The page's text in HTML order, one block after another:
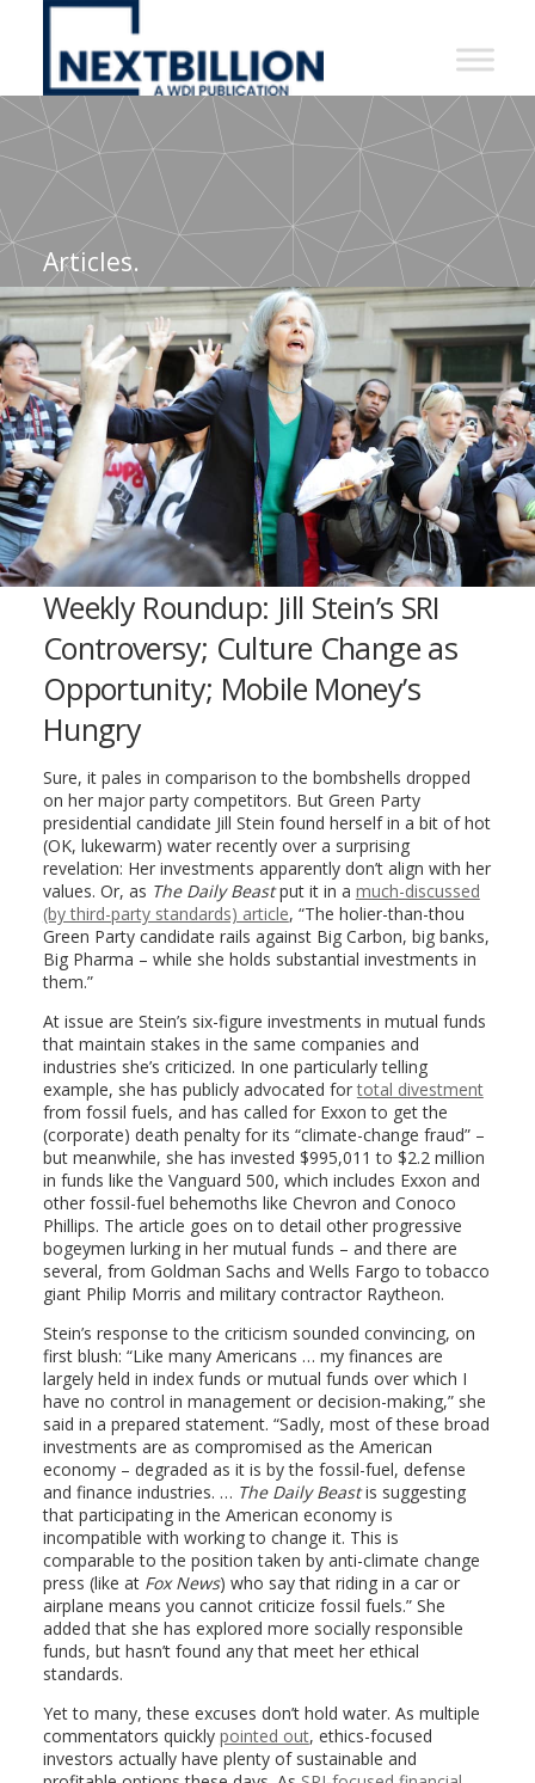
NextBillion
A
WDI
Publication
Articles.
Weekly Roundup: Jill Stein’s SRI
Controversy; Culture Change as
Opportunity; Mobile Money’s
Hungry
Sure, it pales in comparison to the bombshells dropped
on her major party competitors. But Green Party
presidential candidate Jill Stein found herself in a bit of hot
(OK, lukewarm) water recently over a surprising
revelation: Her investments apparently don’t align with her
values. Or, as The Daily Beastput it in a much-discussed
(by third-party standards) article, “The holier-than-thou
Green Party candidate rails against Big Carbon, big banks,
Big Pharma – while she holds substantial investments in
them.”
At issue are Stein’s six-figure investments in mutual funds
that maintain stakes in the same companies and
industries she’s criticized. In one particularly telling
example, she has publicly advocated fortotal divestment
from fossil fuels, and has called for Exxon to get the
(corporate) death penalty for its “climate-change fraud” –
but meanwhile, she has invested $995,011 to $2.2 million
in funds like the Vanguard 500, which includes Exxon and
other fossil-fuel behemoths like Chevron and Conoco
Phillips. The article goes on to detail other progressive
bogeymen lurking in her mutual funds – and there are
several, from Goldman Sachs and Wells Fargo to tobacco
giant Philip Morris and military contractor Raytheon.
Stein’s response to the criticism sounded convincing, on
first blush: “Like many Americans … my finances are
largely held in index funds or mutual funds over which I
have no control in management or decision-making,” she
said in a prepared statement. “Sadly, most of these broad
investments are as compromised as the American
economy – degraded as it is by the fossil-fuel, defense
and finance industries. … The Daily Beastis suggesting
that participating in the American economy is
incompatible with working to change it. This is
comparable to the position taken by anti-climate change
press (like at Fox News) who say that riding in a car or
airplane means you cannot criticize fossil fuels.” She
added that she has explored more socially responsible
funds, but hasn’t found any that meet her ethical
standards.
Yet to many, these excuses don’t hold water. As multiple
commentators quickly pointed out, ethics-focused
investors actually have plenty of sustainable and